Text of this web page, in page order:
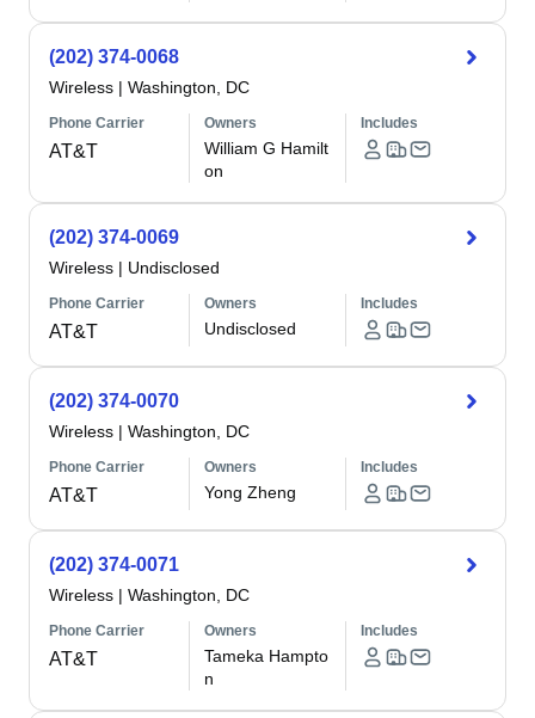
(202) 374-0068
Wireless | Washington, DC
Phone Carrier
AT&T
Owners
William G Hamilt
on
Includes
(202) 374-0069
Wireless | Undisclosed
Phone Carrier
AT&T
Owners
Undisclosed
Includes
(202) 374-0070
Wireless | Washington, DC
Phone Carrier
AT&T
Owners
Yong Zheng
Includes
(202) 374-0071
Wireless | Washington, DC
Phone Carrier
AT&T
Owners
Tameka Hampto
n
Includes